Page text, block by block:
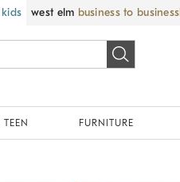
kids west elm business to business
FURNITURE